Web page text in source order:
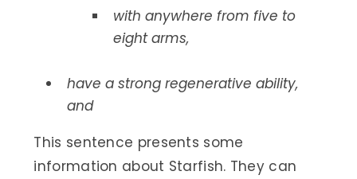
with anywhere from five to
eight arms,
have a strong regenerative ability,
and
This sentence presents some
information about Starfish. They can